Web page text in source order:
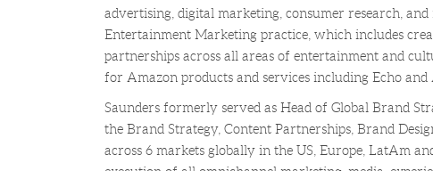
advertising, digital marketing, consumer research,
Entertainment Marketing practice, which includes
partnerships across all areas of entertainment and
for Amazon products and services including Echo and
Saunders formerly served as Head of Global Brand
the Brand Strategy, Content Partnerships, Brand
across 6 markets globally in the US, Europe, LatAm